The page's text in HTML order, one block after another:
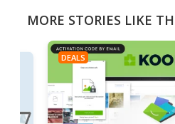
MORE STORIES LIKE
DEALS